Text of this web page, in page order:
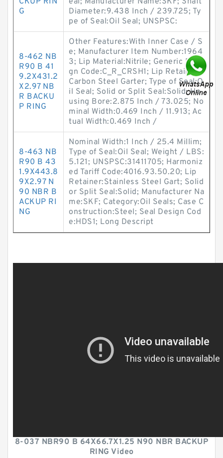
G
Diameter:9.438 Inch / 239.725; Ty
pe of Seal:Oil Seal; UNSPSC:
8-462 NB
R90 B 41
9.2X431.2
X2.97 NB
R BACKU
P RING
Other Features:With Inner Case / S
e; Manufacturer Item Number:1964
3; Lip Material:Nitrile; Generic Desi
gn Code:C_R_CRSH1; Lip Retainer:
Carbon Steel Garter; Type of Seal:O
il Seal; Solid or Split Seal:Solid; Ho
using Bore:2.875 Inch / 73.025; No
minal Width:0.469 Inch / 11.913; Ac
tual Width:0.469 Inch /
8-463 NB
R90 B 43
1.9X443.8
9X2.97 N
90 NBR B
ACKUP RI
NG
Nominal Width:1 Inch / 25.4 Millim;
Type of Seal:Oil Seal; Weight / LBS:
5.121; UNSPSC:31411705; Harmoniz
ed Tariff Code:4016.93.50.20; Lip
Retainer:Stainless Steel Gart; Solid
or Split Seal:Solid; Manufacturer Na
me:SKF; Category:Oil Seals; Case C
onstruction:Steel; Seal Design Cod
e:HDS1; Long Descript
8-037 NBR90 B 64X66.7X1.25 N90 NBR BACKUP
RING Video